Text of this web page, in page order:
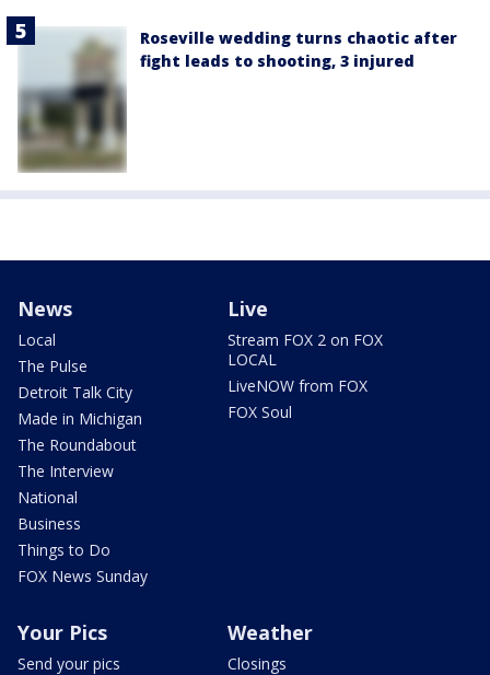
Roseville wedding turns chaotic after
fight leads to shooting, 3 injured
News
Local
The Pulse
Detroit Talk City
Made in Michigan
The Roundabout
The Interview
National
Business
Things to Do
FOX News Sunday
Live
Stream FOX 2 on FOX
LOCAL
LiveNOW from FOX
FOX Soul
Your Pics
Send your pics
Weather
Closings